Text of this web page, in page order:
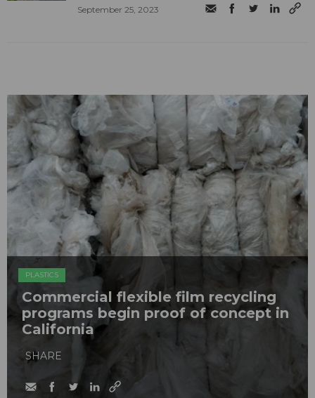
September 25, 2023
PLASTICS
Commercial flexible film recycling
programs begin proof of concept in
California
SHARE